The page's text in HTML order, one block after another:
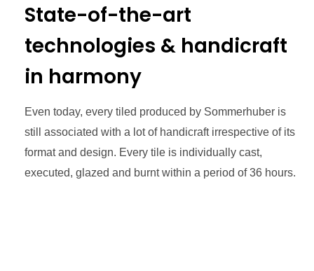
State-of-the-art
technologies & handicraft
in harmony
Even today, every tiled produced by Sommerhuber is
still associated with a lot of handicraft irrespective of its
format and design. Every tile is individually cast,
executed, glazed and burnt within a period of 36 hours.